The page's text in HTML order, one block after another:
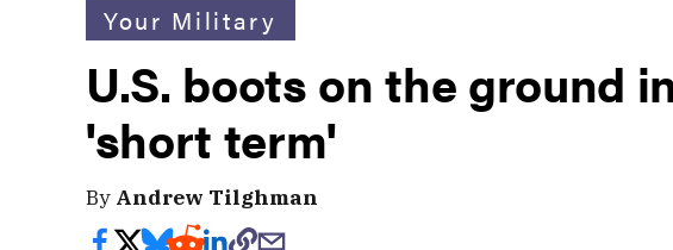
Your Military
U.S. boots on the ground
'short term'
By Andrew Tilghman